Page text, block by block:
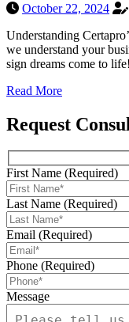
October 22, 2024
Understanding
we understand your
sign dreams come to
Read More
Request
First Name (Required)
Last Name (Required)
Email (Required)
Phone (Required)
Message